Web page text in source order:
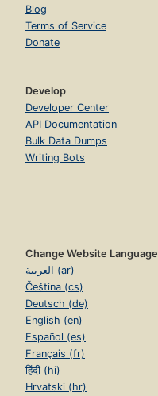
Blog
Terms of Service
Donate
Develop
Developer Center
API Documentation
Bulk Data Dumps
Writing Bots
Change Website Language
العربية (ar)
Čeština (cs)
Deutsch (de)
English (en)
Español (es)
Français (fr)
हिंदी (hi)
Hrvatski (hr)